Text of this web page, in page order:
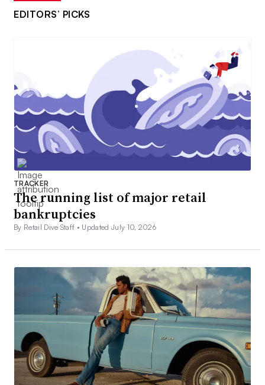
EDITORS’ PICKS
TRACKER
The running list of major retail
bankruptcies
By Retail Dive Staff • Updated July 10, 2026